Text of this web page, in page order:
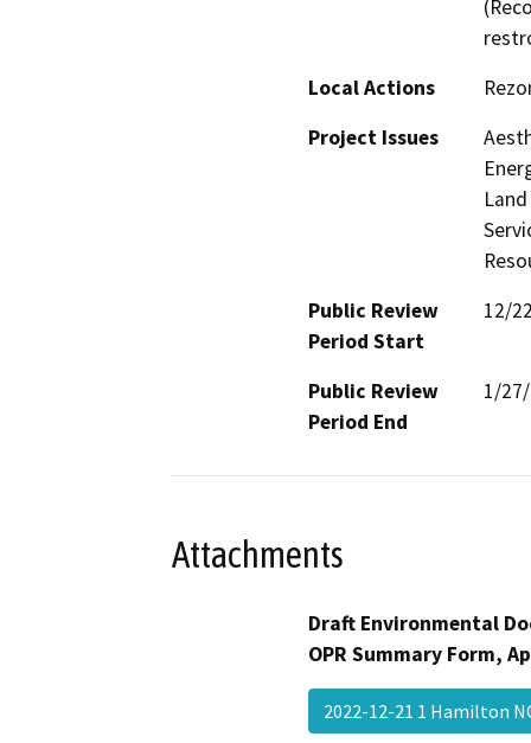
Local Actions
Project Issues
Public Review
Period Start
12/
Public Review
Period End
1/
Attachments
Draft Environmental
OPR Summary Form,
2022-12-21 1 Hamilton